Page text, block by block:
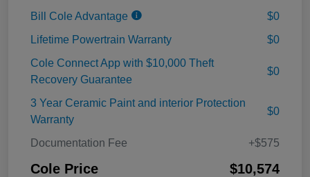
Bill Cole Advantage
$0
Lifetime Powertrain Warranty
$0
Cole Connect App with $10,000 Theft
Recovery Guarantee
$0
3 Year Ceramic Paint and interior Protection
Warranty
$0
Documentation Fee +$575
Cole Price $10,574